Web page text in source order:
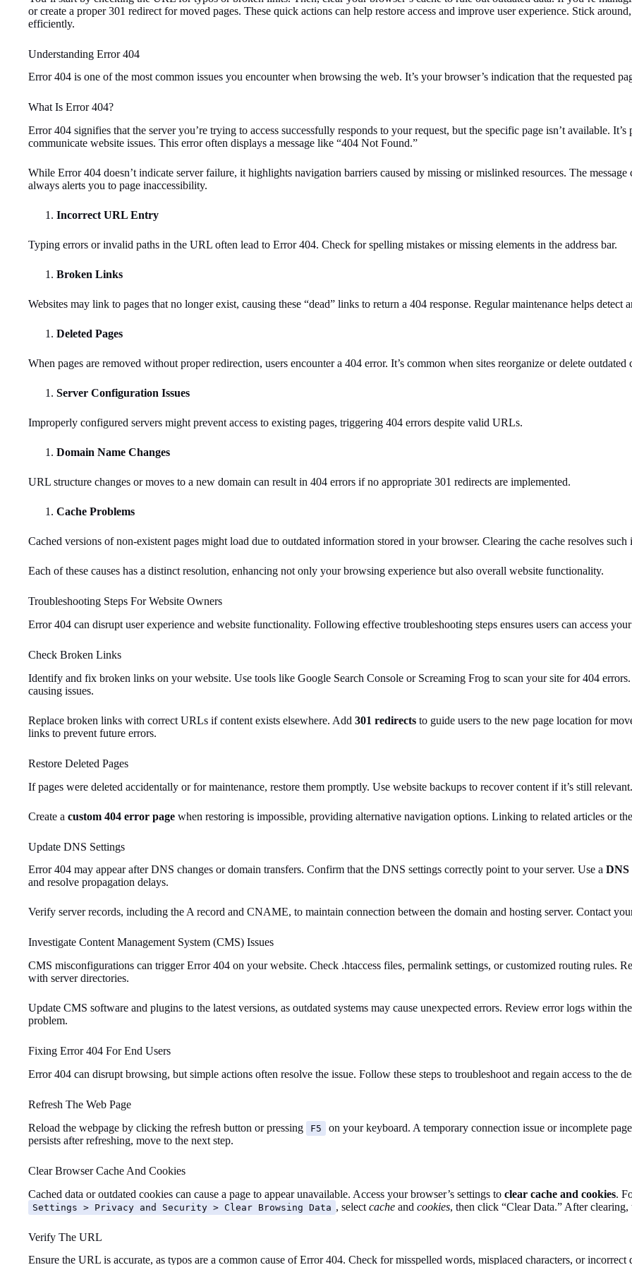
or create a proper 301 redirect for moved pages. These quick actions can help restore access and improve user experience. Stick
efficiently.
Understanding Error 404
Error 404 is one of the most common issues you encounter when browsing the web. It’s your browser’s indication that the requested
What Is Error 404?
Error 404 signifies that the server you’re trying to access successfully responds to your request, but the specific page isn’t available.
communicate website issues. This error often displays a message like “404 Not Found.”
While Error 404 doesn’t indicate server failure, it highlights navigation barriers caused by missing or mislinked resources. The
always alerts you to page inaccessibility.
Incorrect URL Entry
Typing errors or invalid paths in the URL often lead to Error 404. Check for spelling mistakes or missing elements in the address bar.
Broken Links
Websites may link to pages that no longer exist, causing these “dead” links to return a 404 response. Regular maintenance helps detect
Deleted Pages
When pages are removed without proper redirection, users encounter a 404 error. It’s common when sites reorganize or delete outdated
Server Configuration Issues
Improperly configured servers might prevent access to existing pages, triggering 404 errors despite valid URLs.
Domain Name Changes
URL structure changes or moves to a new domain can result in 404 errors if no appropriate 301 redirects are implemented.
Cache Problems
Cached versions of non-existent pages might load due to outdated information stored in your browser. Clearing the cache resolves such
Each of these causes has a distinct resolution, enhancing not only your browsing experience but also overall website functionality.
Troubleshooting Steps For Website Owners
Error 404 can disrupt user experience and website functionality. Following effective troubleshooting steps ensures users can access
Check Broken Links
Identify and fix broken links on your website. Use tools like Google Search Console or Screaming Frog to scan your site for 404
causing issues.
Replace broken links with correct URLs if content exists elsewhere. Add 301 redirects to guide users to the new page location for
links to prevent future errors.
Restore Deleted Pages
If pages were deleted accidentally or for maintenance, restore them promptly. Use website backups to recover content if it’s still relevant.
Create a custom 404 error page when restoring is impossible, providing alternative navigation options. Linking to related articles or
Update DNS Settings
Error 404 may appear after DNS changes or domain transfers. Confirm that the DNS settings correctly point to your server. Use a DNS
and resolve propagation delays.
Verify server records, including the A record and CNAME, to maintain connection between the domain and hosting server. Contact
Investigate Content Management System (CMS) Issues
CMS misconfigurations can trigger Error 404 on your website. Check .htaccess files, permalink settings, or customized routing rules.
with server directories.
Update CMS software and plugins to the latest versions, as outdated systems may cause unexpected errors. Review error logs within
problem.
Fixing Error 404 For End Users
Error 404 can disrupt browsing, but simple actions often resolve the issue. Follow these steps to troubleshoot and regain access to the
Refresh The Web Page
Reload the webpage by clicking the refresh button or pressing
F5
on your keyboard. A temporary connection issue or incomplete
persists after refreshing, move to the next step.
Clear Browser Cache And Cookies
Cached data or outdated cookies can cause a page to appear unavailable. Access your browser’s settings to clear cache and cookies.
Settings > Privacy and Security > Clear Browsing Data , select cache and cookies, then click “Clear Data.” After
Verify The URL
Ensure the URL is accurate, as typos are a common cause of Error 404. Check for misspelled words, misplaced characters, or incorrect